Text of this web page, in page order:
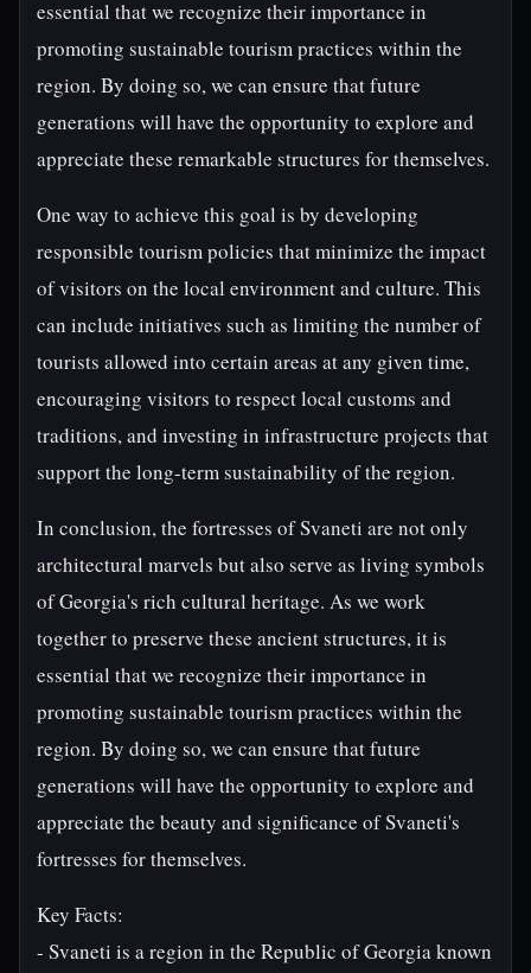
essential that we recognize their importance in
promoting sustainable tourism practices within the
region. By doing so, we can ensure that future
generations will have the opportunity to explore and
appreciate these remarkable structures for themselves.
One way to achieve this goal is by developing
responsible tourism policies that minimize the impact
of visitors on the local environment and culture. This
can include initiatives such as limiting the number of
tourists allowed into certain areas at any given time,
encouraging visitors to respect local customs and
traditions, and investing in infrastructure projects that
support the long-term sustainability of the region.
In conclusion, the fortresses of Svaneti are not only
architectural marvels but also serve as living symbols
of Georgia's rich cultural heritage. As we work
together to preserve these ancient structures, it is
essential that we recognize their importance in
promoting sustainable tourism practices within the
region. By doing so, we can ensure that future
generations will have the opportunity to explore and
appreciate the beauty and significance of Svaneti's
fortresses for themselves.
Key Facts:
- Svaneti is a region in the Republic of Georgia known